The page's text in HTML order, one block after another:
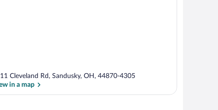
Cleveland Rd, Sandusky, OH, 44870-4305
in a map